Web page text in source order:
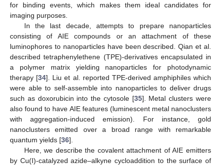
for binding events, which makes them ideal candidates for
imaging purposes.
In the last decade, attempts to prepare nanoparticles
consisting of AIE compounds or an attachment of these
luminophores to nanoparticles have been described. Qian et al.
described tetraphenylethene (TPE)-derivatives encapsulated in
a polymer matrix yielding nanoparticles for photodynamic
therapy [34]. Liu et al. reported TPE-derived amphiphiles which
were able to self-assemble into nanoparticles to deliver drugs
such as doxorubicin into the cytosole [35]. Metal clusters were
also found to have AIE features (luminescent metal nanoclusters
with aggregation-induced emission). For instance, gold
nanoclusters emitted over a broad range with remarkable
quantum yields [36].
Here, we describe the covalent attachment of AIE emitters
by Cu(I)-catalyzed azide–alkyne cycloaddition to the surface of